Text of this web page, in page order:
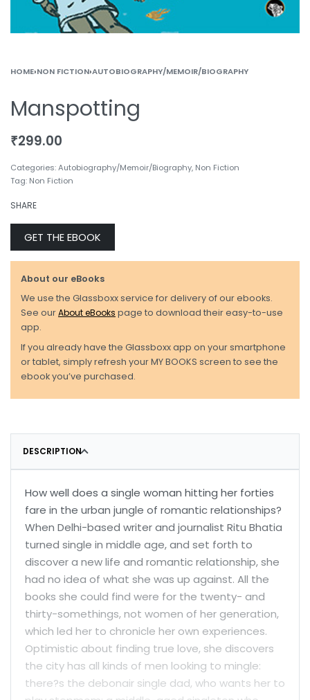
HOME›NON FICTION›AUTOBIOGRAPHY/MEMOIR/BIOGRAPHY
Manspotting
₹299.00
Categories:Autobiography/Memoir/Biography, Non Fiction
Tag: Non Fiction
SHARE
GET THE EBOOK
About our eBooks
We use the Glassboxx service for delivery of our ebooks.
See ourAbout eBooks page to download their easy-to-use
app.
If you already have the Glassboxx app on your smartphone
or tablet, simply refresh your MY BOOKS screen to see the
ebook you’ve purchased.
DESCRIPTION
How well does a single woman hitting her forties
fare in the urban jungle of romantic relationships?
When Delhi-based writer and journalist Ritu Bhatia
turned single in middle age, and set forth to
discover a new life and romantic relationship, she
had no idea of what she was up against. All the
books she could find were for the twenty- and
thirty-somethings, not women of her generation,
which led her to chronicle her own experiences.
Optimistic about finding true love, she discovers
the city has all kinds of men looking to mingle:
there?s the debonair single dad, who wants her to